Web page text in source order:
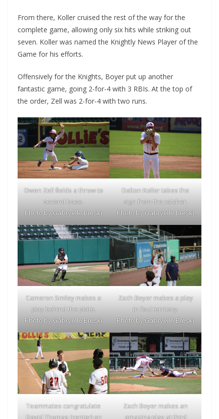
From there, Koller cruised the rest of the way for the
complete game, allowing only six hits while striking out
seven. Koller was named the Knightly News Player of the
Game for his efforts.
Offensively for the Knights, Boyer put up another
fantastic game, going 2-for-4 with 3 RBIs. At the top of
the order, Zell was 2-for-4 with two runs.
Owen Zell fields a throw to
second base.
Photo by Gabryelle Breski
Dalton Koller takes the
sign from the catcher.
Photo by Gabryelle Breski
Cameron Smiley makes a
play behind the plate.
Photo by Gabryelle Breski
Zach Boyer makes a play
in foul territory.
Photo by Gabryelle Breski
Teammates congratulate
David Thomas (center) on
Zach Boyer makes an
amazing play at third